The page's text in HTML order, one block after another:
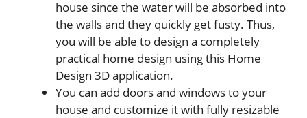
house since the water will be absorbed into
the walls and they quickly get fusty. Thus,
you will be able to design a completely
practical home design using this Home
Design 3D application.
You can add doors and windows to your
house and customize it with fully resizable